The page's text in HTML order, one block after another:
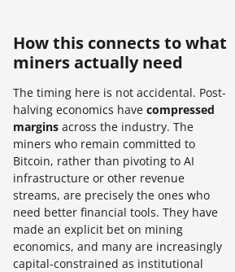
How this connects to what
miners actually need
The timing here is not accidental. Post-
halving economics have compressed
margins across the industry. The
miners who remain committed to
Bitcoin, rather than pivoting to AI
infrastructure or other revenue
streams, are precisely the ones who
need better financial tools. They have
made an explicit bet on mining
economics, and many are increasingly
capital-constrained as institutional